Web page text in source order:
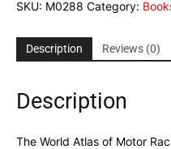
Motor
by
Joe
quantity
SKU: M0288 Category:
Description Reviews (0)
Description
The World Atlas of Motor